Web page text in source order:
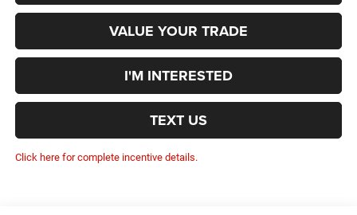
VALUE YOUR TRADE
I'M INTERESTED
TEXT US
Click here for complete incentive details.